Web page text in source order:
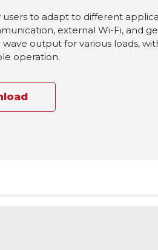
to adapt to different
external Wi-Fi, and
output for various loads,
operation.